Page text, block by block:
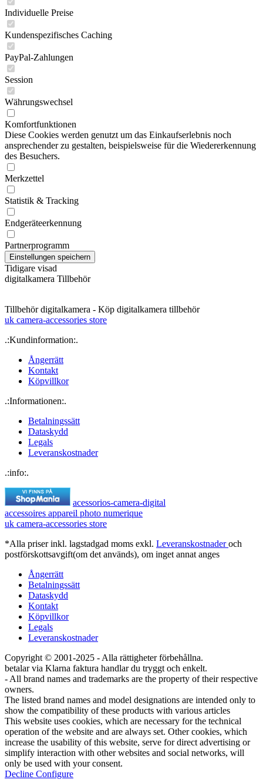
Individuelle Preise
Kundenspezifisches Caching
PayPal-Zahlungen
Session
Währungswechsel
Komfortfunktionen
Diese Cookies werden genutzt um das Einkaufserlebnis noch
ansprechender zu gestalten, beispielsweise für die Wiedererkennung
des Besuchers.
Merkzettel
Statistik & Tracking
Endgeräteerkennung
Partnerprogramm
Tidigare visad
digitalkamera Tillbehör
Tillbehör digitalkamera - Köp digitalkamera tillbehör
uk camera-accessories store
.:Kundinformation:.
Ångerrätt
Kontakt
Köpvillkor
.:Informationen:.
Betalningssätt
Dataskydd
Legals
Leveranskostnader
.:info:.
acessorios-camera-digital
accessoires appareil photo numerique
uk camera-accessories store
*Alla priser inkl. lagstadgad moms exkl. Leveranskostnaderoch
postförskottsavgift(om det används), om inget annat anges
Ångerrätt
Betalningssätt
Dataskydd
Kontakt
Köpvillkor
Legals
Leveranskostnader
Copyright © 2001-2025 - Alla rättigheter förbehållna.
betalar via Klarna faktura handlar du tryggt och enkelt.
- All brand names and trademarks are the property of their respective
owners.
The listed brand names and model designations are intended only to
show the compatibility of these products with various articles
This website uses cookies, which are necessary for the technical
operation of the website and are always set. Other cookies, which
increase the usability of this website, serve for direct advertising or
simplify interaction with other websites and social networks, will
only be used with your consent.
Decline Configure